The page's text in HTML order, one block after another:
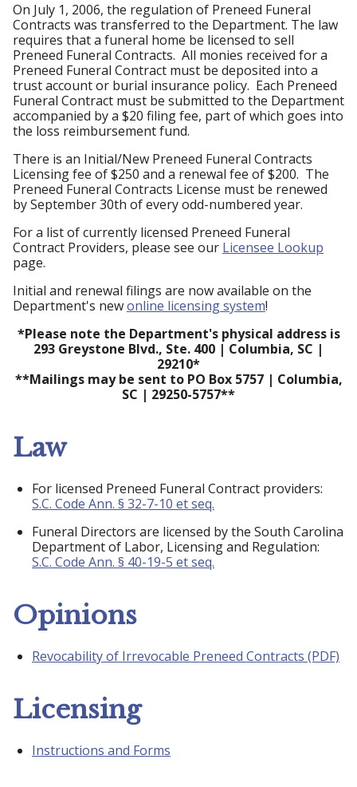
On July 1, 2006, the regulation of Preneed Funeral
Contracts was transferred to the Department. The law
requires that a funeral home be licensed to sell
Preneed Funeral Contracts. All monies received for a
Preneed Funeral Contract must be deposited into a
trust account or burial insurance policy. Each Preneed
Funeral Contract must be submitted to the Department
accompanied by a $20 filing fee, part of which goes into
the loss reimbursement fund.
There is an Initial/New Preneed Funeral Contracts
Licensing fee of $250 and a renewal fee of $200. The
Preneed Funeral Contracts License must be renewed
by September 30th of every odd-numbered year.
For a list of currently licensed Preneed Funeral
Contract Providers, please see our Licensee Lookup
page.
Initial and renewal filings are now available on the
Department's newonline licensing system!
*Please note the Department's physical address is
293 Greystone Blvd., Ste. 400 | Columbia, SC |
29210*
**Mailings may be sent to PO Box 5757 | Columbia,
SC | 29250-5757**
Law
For licensed Preneed Funeral Contract providers:
S.C. Code Ann. § 32-7-10 et seq.
Funeral Directors are licensed by the South Carolina
Department of Labor, Licensing and Regulation:
S.C. Code Ann. § 40-19-5 et seq.
Opinions
Revocability of Irrevocable Preneed Contracts (PDF)
Licensing
Instructions and Forms